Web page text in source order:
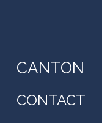
CANTON
CONTACT